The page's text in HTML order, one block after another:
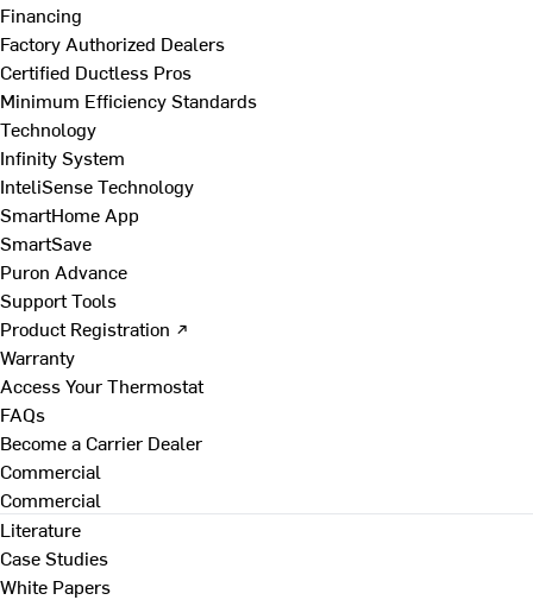
Financing
Factory Authorized Dealers
Certified Ductless Pros
Minimum Efficiency Standards
Technology
Infinity System
InteliSense Technology
SmartHome App
SmartSave
Puron Advance
Support Tools
Product Registration ↗
Warranty
Access Your Thermostat
FAQs
Become a Carrier Dealer
Commercial
Commercial
Literature
Case Studies
White Papers